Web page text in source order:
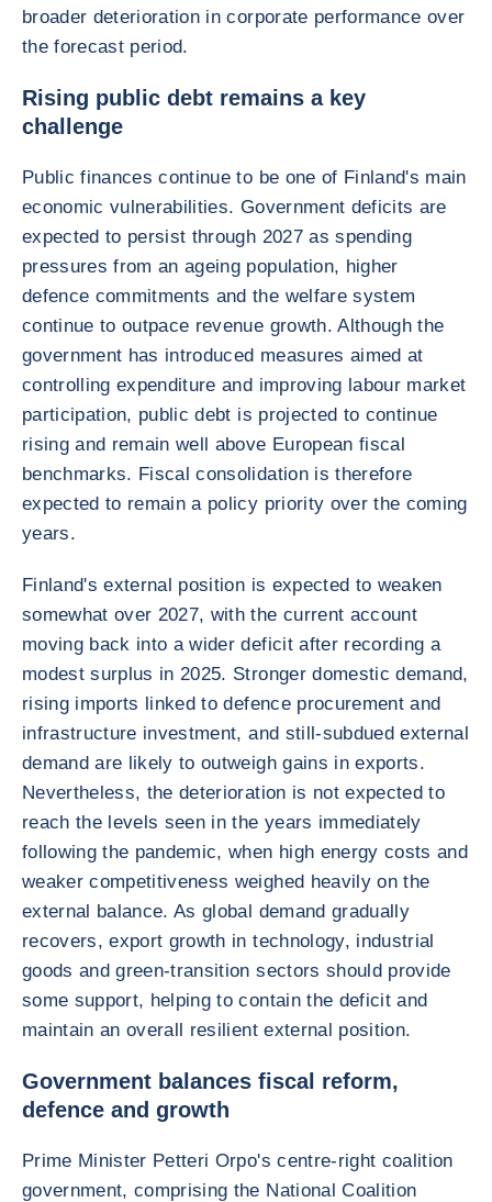
broader deterioration in corporate performance over
the forecast period.
Rising public debt remains a key
challenge
Public finances continue to be one of Finland's main
economic vulnerabilities. Government deficits are
expected to persist through 2027 as spending
pressures from an ageing population, higher
defence commitments and the welfare system
continue to outpace revenue growth. Although the
government has introduced measures aimed at
controlling expenditure and improving labour market
participation, public debt is projected to continue
rising and remain well above European fiscal
benchmarks. Fiscal consolidation is therefore
expected to remain a policy priority over the coming
years.
Finland's external position is expected to weaken
somewhat over 2027, with the current account
moving back into a wider deficit after recording a
modest surplus in 2025. Stronger domestic demand,
rising imports linked to defence procurement and
infrastructure investment, and still-subdued external
demand are likely to outweigh gains in exports.
Nevertheless, the deterioration is not expected to
reach the levels seen in the years immediately
following the pandemic, when high energy costs and
weaker competitiveness weighed heavily on the
external balance. As global demand gradually
recovers, export growth in technology, industrial
goods and green-transition sectors should provide
some support, helping to contain the deficit and
maintain an overall resilient external position.
Government balances fiscal reform,
defence and growth
Prime Minister Petteri Orpo's centre-right coalition
government, comprising the National Coalition